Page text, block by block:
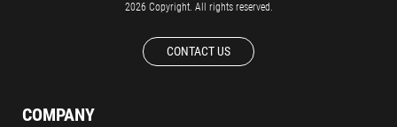
2026 Copyright. All rights reserved.
CONTACT US
COMPANY